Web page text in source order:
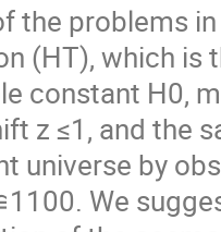
the problems
(HT), which is
constant H0,
z ≤1, and the
universe by
We